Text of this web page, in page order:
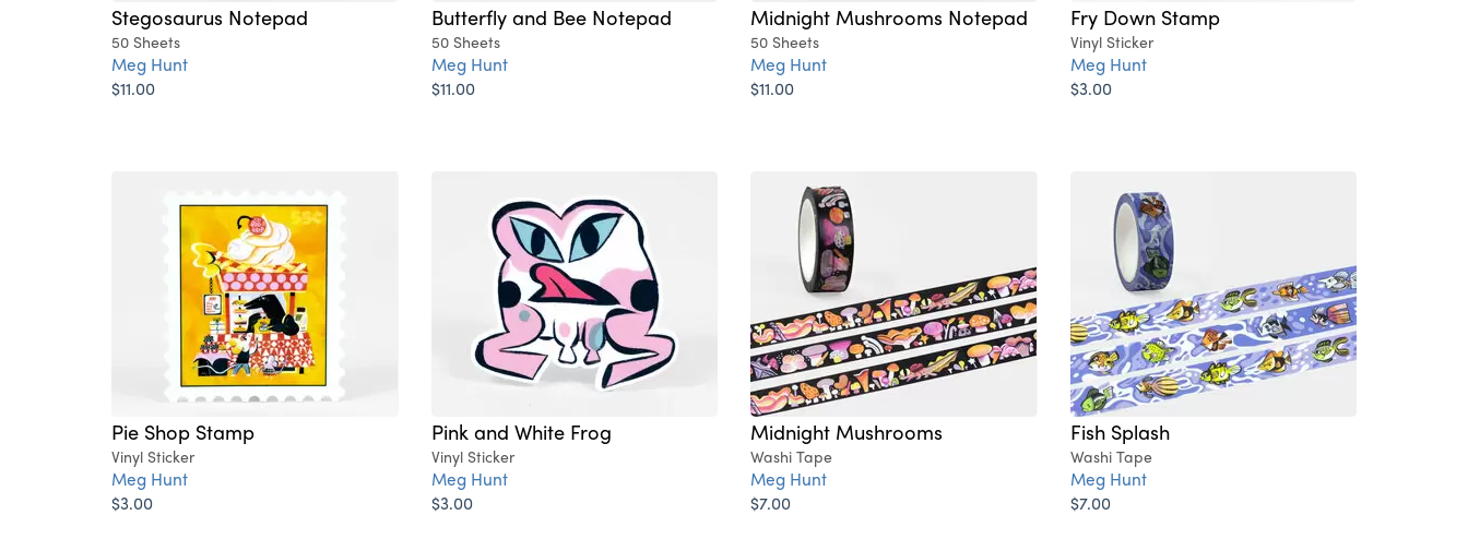
Stegosaurus Notepad
50 Sheets
Meg Hunt
$11.00
Butterfly and Bee Notepad
50 Sheets
Meg Hunt
$11.00
Midnight Mushrooms Notepad
50 Sheets
Meg Hunt
$11.00
Fry Down Stamp
Vinyl Sticker
Meg Hunt
$3.00
Pie Shop Stamp
Vinyl Sticker
Meg Hunt
$3.00
Pink and White Frog
Vinyl Sticker
Meg Hunt
$3.00
Midnight Mushrooms
Washi Tape
Meg Hunt
$7.00
Fish Splash
Washi Tape
Meg Hunt
$7.00